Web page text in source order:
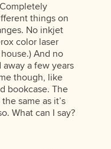
things on
No inkjet
color laser
And no
away a few years
though, like
bookcase. The
same as it’s
What can I say?